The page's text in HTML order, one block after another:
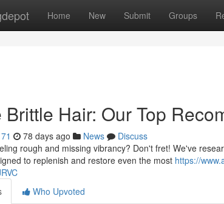
Home New Submit Groups
Brittle Hair: Our Top
78 days ago News
Discuss
rough and missing vibrancy? Don't fret! We've
to replenish and restore even the most https://
Who Upvoted